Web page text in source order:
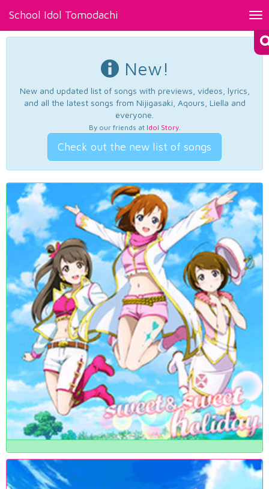
School Idol Tomodachi
New!
New and updated list of songs with previews, videos, lyrics,
and all the latest songs from Nijigasaki, Aqours, Liella and
everyone.
By our friends at Idol Story.
Check out the new list of songs